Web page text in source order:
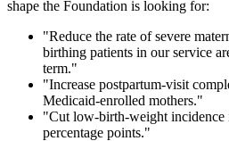
shape the Foundation is looking for:
"Reduce the rate of severe
birthing patients in our service
term."
"Increase postpartum-visit
Medicaid-enrolled mothers."
"Cut low-birth-weight incidence
percentage points."